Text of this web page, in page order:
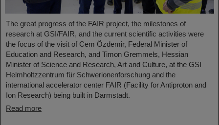
The great progress of the FAIR project, the milestones of
research at GSI/FAIR, and the current scientific activities were
the focus of the visit of Cem Özdemir, Federal Minister of
Education and Research, and Timon Gremmels, Hessian
Minister of Science and Research, Art and Culture, at the GSI
Helmholtzzentrum für Schwerionenforschung and the
international accelerator center FAIR (Facility for Antiproton and
Ion Research) being built in Darmstadt.
Read more